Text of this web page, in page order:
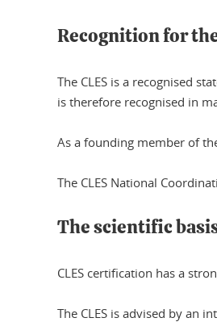
Recognition for
The CLES is a recognised
is therefore recognised in
As a founding member of
The CLES National
The scientific
CLES certification has a
The CLES is advised by an